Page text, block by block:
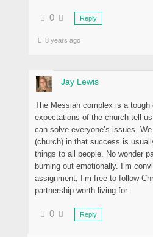
0 Reply
8 years ago
Jay Lewis
The Messiah complex is a tough
expectations of the church tell
can solve everyone’s issues.
(church) in that success is
things to all people. No wonder
burning out emotionally. I’m
assignment, I’m free to follow
partnership worth living for.
0 Reply